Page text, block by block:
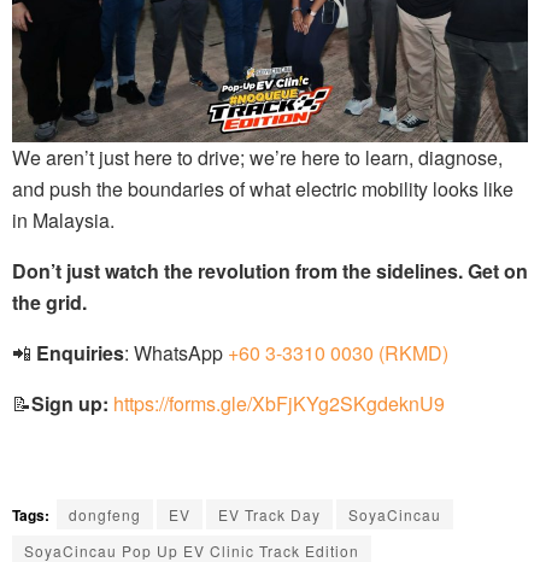
We aren’t just here to drive; we’re here to learn, diagnose,
and push the boundaries of what electric mobility looks like
in Malaysia.
Don’t just watch the revolution from the sidelines. Get on
the grid.
📲 Enquiries: WhatsApp +60 3-3310 0030 (RKMD)
📝Sign up: https://forms.gle/XbFjKYg2SKgdeknU9
Tags: dongfeng EV EV Track Day
SoyaCincau
SoyaCincau Pop Up EV Clinic Track Edition